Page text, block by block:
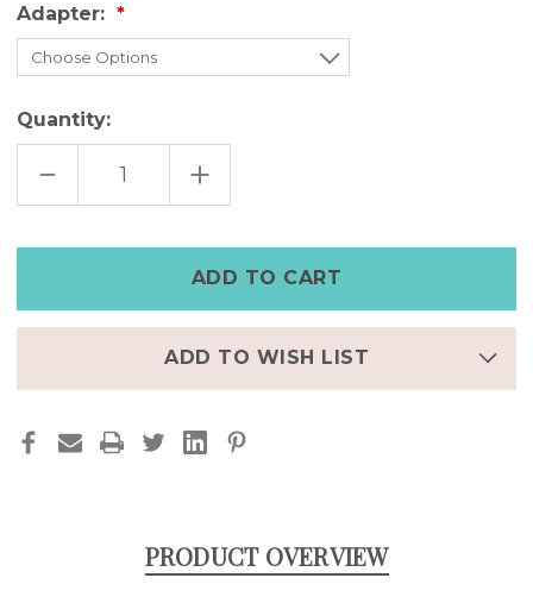
Adapter:
Quantity:
DECREASE
OF
WATCH
STRAP
INCREASE
QUANTITY
OF
BROWN
LEATHER
WATCH
STRAP
APPLE
ADD TO WISH LIST
PRODUCT OVERVIEW